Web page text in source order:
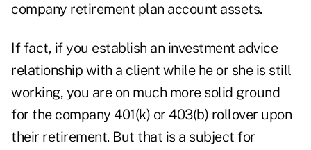
company retirement plan account assets.
If fact, if you establish an investment advice
relationship with a client while he or she is still
working, you are on much more solid ground
for the company 401(k) or 403(b) rollover upon
their retirement. But that is a subject for